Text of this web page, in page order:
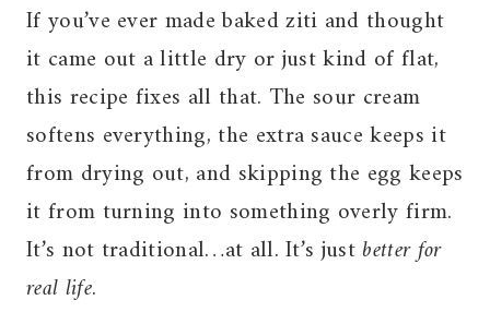
If you’ve ever made baked ziti and thought
it came out a little dry or just kind of flat,
this recipe fixes all that. The sour cream
softens everything, the extra sauce keeps it
from drying out, and skipping the egg keeps
it from turning into something overly firm.
It’s not traditional…at all. It’s justbetter for
real life.